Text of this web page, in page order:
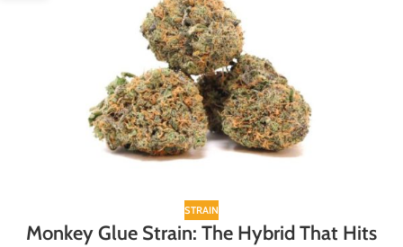
STRAIN
Monkey Glue Strain: The Hybrid That Hits